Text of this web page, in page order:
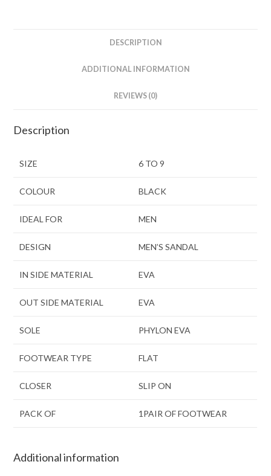
DESCRIPTION
ADDITIONAL INFORMATION
REVIEWS (0)
Description
SIZE 6 TO 9
COLOUR BLACK
IDEAL FOR MEN
DESIGN MEN’S SANDAL
IN SIDE MATERIAL EVA
OUT SIDE MATERIAL EVA
SOLE PHYLON EVA
FOOTWEAR TYPE FLAT
CLOSER SLIP ON
PACK OF 1PAIR OF FOOTWEAR
Additional information